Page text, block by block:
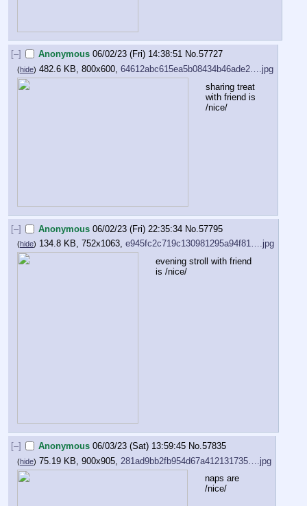
[–] Anonymous 06/02/23 (Fri) 14:38:51 No.57727
(hide) 482.6 KB, 800x600, 64612abc615ea5b08434b46ade2….jpg
sharing treat
with friend is
/nice/
[–] Anonymous 06/02/23 (Fri) 22:35:34 No.57795
(hide) 134.8 KB, 752x1063, e945fc2c719c130981295a94f81….jpg
evening stroll with friend
is /nice/
[–] Anonymous 06/03/23 (Sat) 13:59:45 No.57835
(hide) 75.19 KB, 900x905, 281ad9bb2fb954d67a412131735….jpg
naps are
/nice/